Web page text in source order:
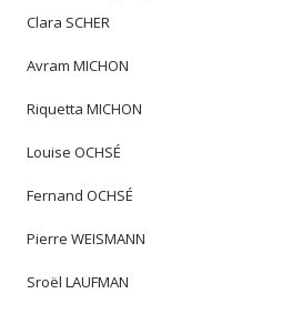
Clara SCHER
Avram MICHON
Riquetta MICHON
Louise OCHSÉ
Fernand OCHSÉ
Pierre WEISMANN
Sroël LAUFMAN